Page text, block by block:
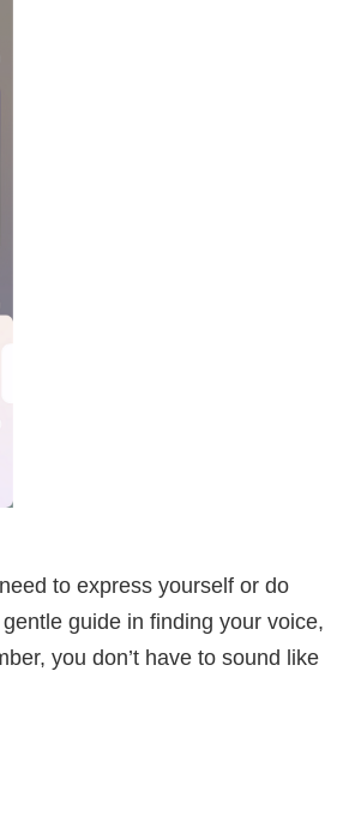
to express yourself or do
guide in finding your voice,
you don’t have to sound like